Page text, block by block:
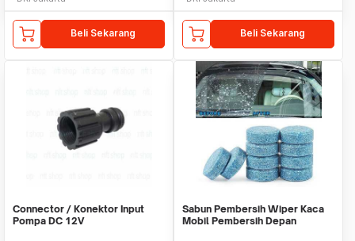
Beli Sekarang Beli Sekarang
Connector / Konektor Input
Pompa DC 12V
Sabun Pembersih Wiper Kaca
Mobil Pembersih Depan